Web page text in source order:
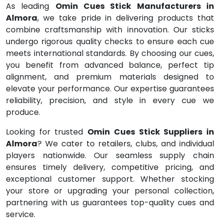
As leading Omin Cues Stick Manufacturers in
Almora, we take pride in delivering products that
combine craftsmanship with innovation. Our sticks
undergo rigorous quality checks to ensure each cue
meets international standards. By choosing our cues,
you benefit from advanced balance, perfect tip
alignment, and premium materials designed to
elevate your performance. Our expertise guarantees
reliability, precision, and style in every cue we
produce.
Looking for trusted Omin Cues Stick Suppliers in
Almora? We cater to retailers, clubs, and individual
players nationwide. Our seamless supply chain
ensures timely delivery, competitive pricing, and
exceptional customer support. Whether stocking
your store or upgrading your personal collection,
partnering with us guarantees top-quality cues and
service.